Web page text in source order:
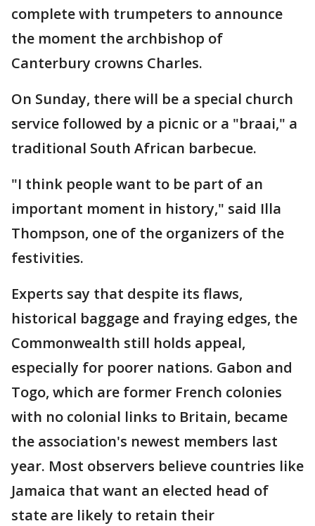
complete with trumpeters to announce
the moment the archbishop of
Canterbury crowns Charles.
On Sunday, there will be a special church
service followed by a picnic or a "braai," a
traditional South African barbecue.
"I think people want to be part of an
important moment in history," said Illa
Thompson, one of the organizers of the
festivities.
Experts say that despite its flaws,
historical baggage and fraying edges, the
Commonwealth still holds appeal,
especially for poorer nations. Gabon and
Togo, which are former French colonies
with no colonial links to Britain, became
the association's newest members last
year. Most observers believe countries like
Jamaica that want an elected head of
state are likely to retain their